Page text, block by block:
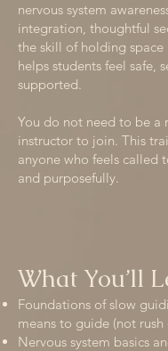
nervous system
integration, thoughtful
the skill of holding space
helps students feel safe,
supported.
You do not need to be a
instructor to join. This
anyone who feels called
and purposefully.
What You’ll
Foundations of slow
means to guide (not
Nervous system basics